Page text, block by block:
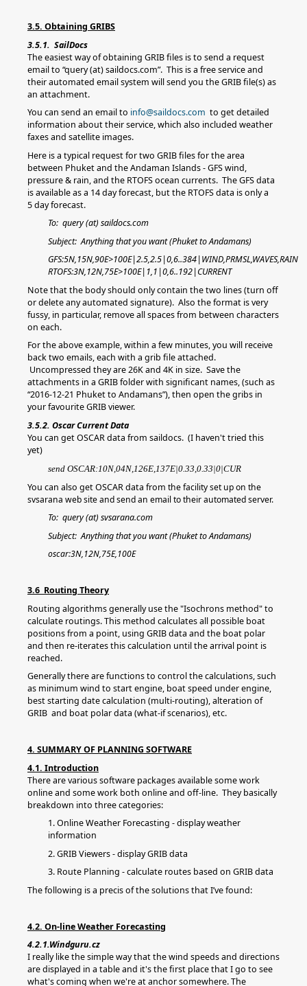
3.5. Obtaining GRIBS
3.5.1. SailDocs
The easiest way of obtaining GRIB files is to send a request
email to “query (at) saildocs.com”. This is a free service and
their automated email system will send you the GRIB file(s) as
an attachment.
You can send an email to info@saildocs.com to get detailed
information about their service, which also included weather
faxes and satellite images.
Here is a typical request for two GRIB files for the area
between Phuket and the Andaman Islands - GFS wind,
pressure & rain, and the RTOFS ocean currents. The GFS data
is available as a 14 day forecast, but the RTOFS data is only a
5 day forecast.
To: query (at) saildocs.com
Subject: Anything that you want (Phuket to Andamans)
GFS:5N,15N,90E>100E|2.5,2.5|0,6..384|WIND,PRMSL,WAVES,RAIN
RTOFS:3N,12N,75E>100E|1,1|0,6..192|CURRENT
Note that the body should only contain the two lines (turn off
or delete any automated signature). Also the format is very
fussy, in particular, remove all spaces from between characters
on each.
For the above example, within a few minutes, you will receive
back two emails, each with a grib file attached.
Uncompressed they are 26K and 4K in size. Save the
attachments in a GRIB folder with significant names, (such as
“2016-12-21 Phuket to Andamans”), then open the gribs in
your favourite GRIB viewer.
3.5.2. Oscar Current Data
You can get OSCAR data from saildocs. (I haven't tried this
yet)
send OSCAR:10N,04N,126E,137E|0.33,0.33|0|CUR
You can also get OSCAR data from the facility set up on the
svsarana web site and send an email to their automated server.
To: query (at) svsarana.com
Subject: Anything that you want (Phuket to Andamans)
oscar:3N,12N,75E,100E
3.6 Routing Theory
Routing algorithms generally use the "Isochrons method" to
calculate routings. This method calculates all possible boat
positions from a point, using GRIB data and the boat polar
and then re-iterates this calculation until the arrival point is
reached.
Generally there are functions to control the calculations, such
as minimum wind to start engine, boat speed under engine,
best starting date calculation (multi-routing), alteration of
GRIB and boat polar data (what-if scenarios), etc.
4. SUMMARY OF PLANNING SOFTWARE
4.1. Introduction
There are various software packages available some work
online and some work both online and off-line. They basically
breakdown into three categories:
1. Online Weather Forecasting - display weather
information
2. GRIB Viewers - display GRIB data
3. Route Planning - calculate routes based on GRIB data
The following is a precis of the solutions that I’ve found:
4.2. On-line Weather Forecasting
4.2.1.Windguru.cz
I really like the simple way that the wind speeds and directions
are displayed in a table and it's the first place that I go to see
what's coming when we're at anchor somewhere. The